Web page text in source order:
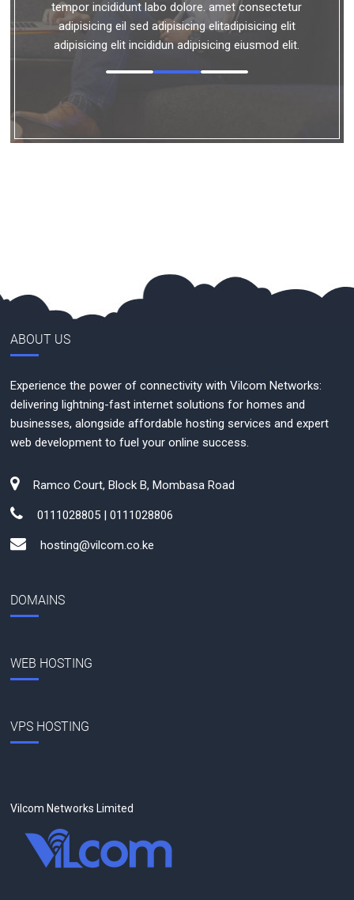
tempor incididunt labo dolore. amet consectetur
adipisicing eil sed adipisicing elitadipisicing elit
adipisicing elit incididun adipisicing eiusmod elit.
ABOUT US
Experience the power of connectivity with Vilcom Networks:
delivering lightning-fast internet solutions for homes and
businesses, alongside affordable hosting services and expert
web development to fuel your online success.
Ramco Court, Block B, Mombasa Road
0111028805 | 0111028806
hosting@vilcom.co.ke
DOMAINS
WEB HOSTING
VPS HOSTING
Vilcom Networks Limited